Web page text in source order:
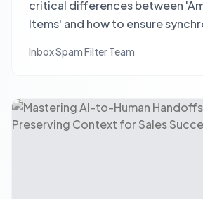
critical differences between
Items' and how to ensure
pipeline management.
Inbox Spam Filter Team